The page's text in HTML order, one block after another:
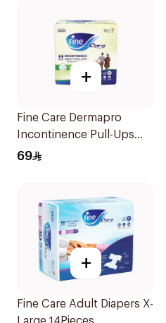
+
Fine Care Dermapro
Incontinence Pull-Ups
Diapers Large 14Pieces
69
+
Fine Care Adult Diapers X-